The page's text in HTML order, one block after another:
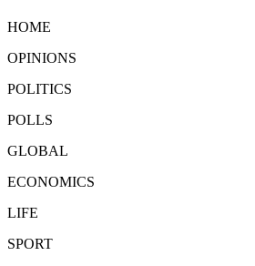
HOME
OPINIONS
POLITICS
POLLS
GLOBAL
ECONOMICS
LIFE
SPORT